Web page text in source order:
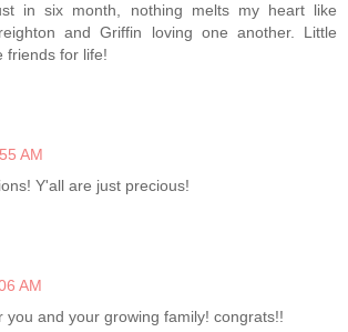
in six month, nothing melts my heart like
and Griffin loving one another. Little
friends for life!
AM
Y'all are just precious!
AM
you and your growing family! congrats!!